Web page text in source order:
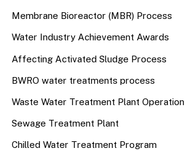
Membrane Bioreactor (MBR) Process
Water Industry Achievement Awards
Affecting Activated Sludge Process
BWRO water treatments process
Waste Water Treatment Plant Operation
Sewage Treatment Plant
Chilled Water Treatment Program